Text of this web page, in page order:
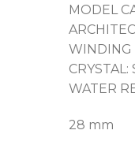
MODEL
WINDING
WATER
28 mm